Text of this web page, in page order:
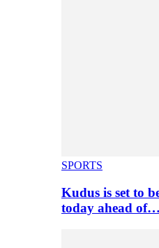
SPORTS
Kudus is set to
today ahead of…